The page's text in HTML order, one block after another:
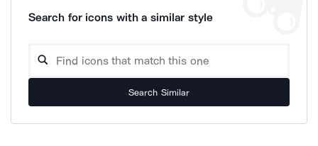
Search for icons with a similar style
Search Similar